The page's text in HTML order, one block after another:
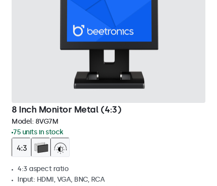
8 Inch Monitor Metal (4:3)
Model: 8VG7M
75 units in stock
4:3 aspect ratio
Input: HDMI, VGA, BNC, RCA